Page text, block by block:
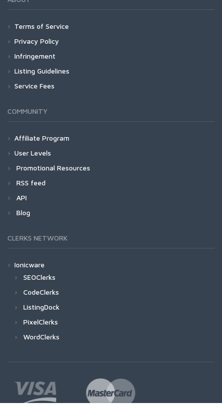
Terms of Service
Privacy Policy
Infringement
Listing Guidelines
Service Fees
COMMUNITY
Affiliate Program
User Levels
Promotional Resources
RSS feed
API
Blog
CLERKS NETWORK
Ionicware
SEOClerks
CodeClerks
ListingDock
PixelClerks
WordClerks